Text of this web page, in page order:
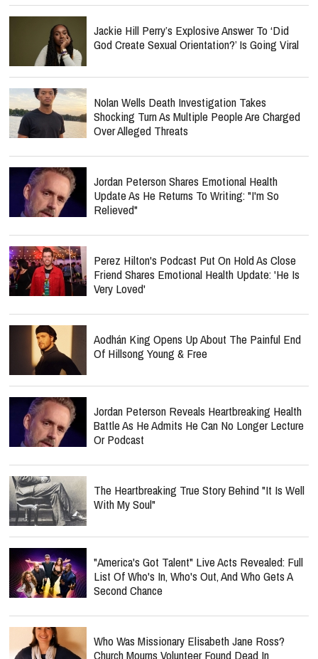
Jackie Hill Perry’s Explosive Answer To ‘Did
God Create Sexual Orientation?’ Is Going Viral
Nolan Wells Death Investigation Takes
Shocking Turn As Multiple People Are Charged
Over Alleged Threats
Jordan Peterson Shares Emotional Health
Update As He Returns To Writing: "I'm So
Relieved"
Perez Hilton's Podcast Put On Hold As Close
Friend Shares Emotional Health Update: 'He Is
Very Loved'
Aodhán King Opens Up About The Painful End
Of Hillsong Young & Free
Jordan Peterson Reveals Heartbreaking Health
Battle As He Admits He Can No Longer Lecture
Or Podcast
The Heartbreaking True Story Behind "It Is Well
With My Soul"
"America's Got Talent" Live Acts Revealed: Full
List Of Who's In, Who's Out, And Who Gets A
Second Chance
Who Was Missionary Elisabeth Jane Ross?
Church Mourns Volunteer Found Dead In